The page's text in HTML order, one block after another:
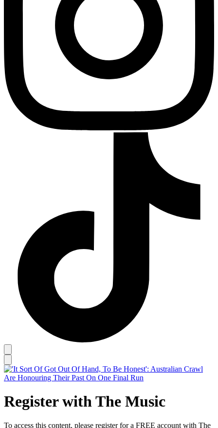
Register with The Music
To access this content, please register for a FREE account with The